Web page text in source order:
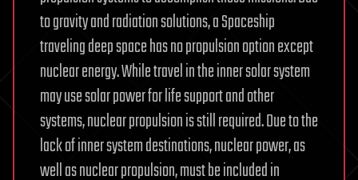
to gravity and radiation solutions, a Spaceship
traveling deep space has no propulsion option except
nuclear energy. While travel in the inner solar system
may use solar power for life support and other
systems, nuclear propulsion is still required. Due to the
lack of inner system destinations, nuclear power, as
well as nuclear propulsion, must be included in